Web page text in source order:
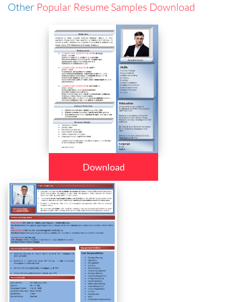
Other Popular Resume Samples Download
Download